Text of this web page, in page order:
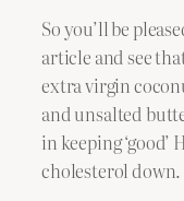
So you’ll be
article and see
extra virgin
and unsalted
in keeping ‘good’
cholesterol down.